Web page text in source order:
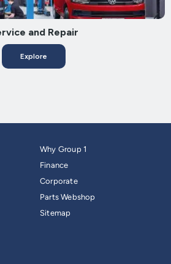
and Repair
Explore
Why Group 1
Finance
Corporate
Parts Webshop
Sitemap